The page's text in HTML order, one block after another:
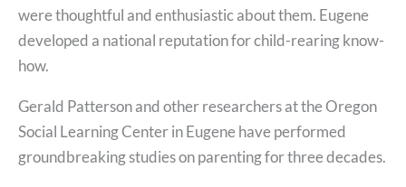
were thoughtful and enthusiastic about them. Eugene
developed a national reputation for child-rearing know-
how.
Gerald Patterson and other researchers at the Oregon
Social Learning Center in Eugene have performed
groundbreaking studies on parenting for three decades.